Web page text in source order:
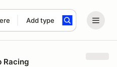
Add type
Racing